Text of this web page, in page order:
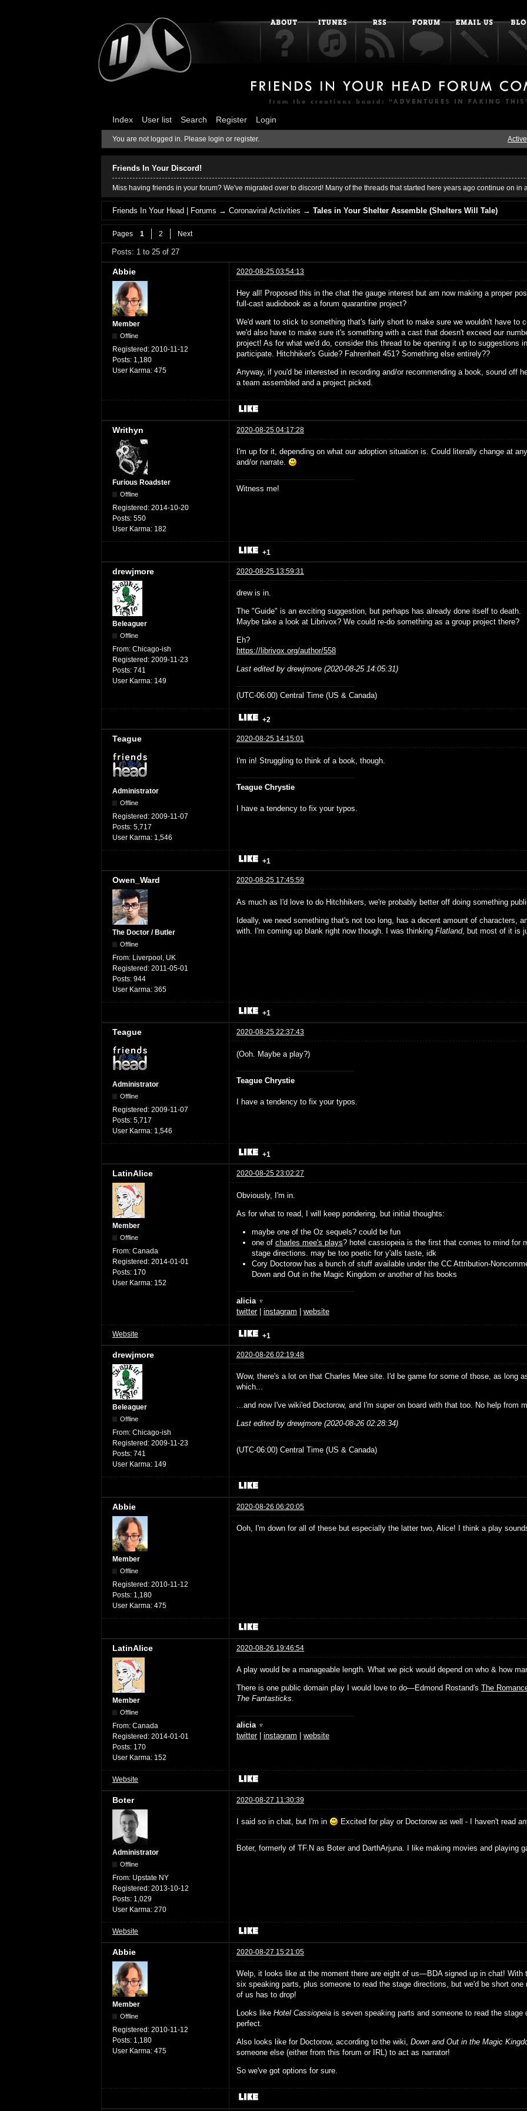
Index User list Search Register Login
You are not logged in. Please login or register.
Friends In Your Discord!
Miss having friends in your forum? We've migrated over to discord! Many of the threads that started here years ago continue on in
Friends In Your Head | Forums →Coronaviral Activities →Tales in Your Shelter Assemble (Shelters Will Tale)
Pages 1 2 Next
Posts: 1 to 25 of 27
Abbie 2020-08-25 03:54:13
Member
Offline
Registered: 2010-11-12
Posts: 1,180
User Karma: 475
Hey all! Proposed this in the chat the gauge interest but am now making a proper
full-cast audiobook as a forum quarantine project?
We'd want to stick to something that's fairly short to make sure we wouldn't have to
we'd also have to make sure it's something with a cast that doesn't exceed our
project! As for what we'd do, consider this thread to be opening it up to suggestions
participate. Hitchhiker's Guide? Fahrenheit 451? Something else entirely??
Anyway, if you'd be interested in recording and/or recommending a book, sound off
a team assembled and a project picked.
Writhyn 2020-08-25 04:17:28
Furious Roadster
Offline
Registered: 2014-10-20
Posts: 550
User Karma: 182
I'm up for it, depending on what our adoption situation is. Could literally change at
and/or narrate.
Witness me!
+1
drewjmore 2020-08-25 13:59:31
Beleaguer
Offline
From: Chicago-ish
Registered: 2009-11-23
Posts: 741
User Karma: 149
drew is in.
The "Guide" is an exciting suggestion, but perhaps has already done itself to death.
Maybe take a look at Librivox? We could re-do something as a group project there?
Eh?
https://librivox.org/author/558
Last edited by drewjmore (2020-08-25 14:05:31)
(UTC-06:00) Central Time (US & Canada)
+2
Teague 2020-08-25 14:15:01
Administrator
Offline
Registered: 2009-11-07
Posts: 5,717
User Karma: 1,546
I'm in! Struggling to think of a book, though.
Teague Chrystie
I have a tendency to fix your typos.
+1
Owen_Ward 2020-08-25 17:45:59
The Doctor / Butler
Offline
From: Liverpool, UK
Registered: 2011-05-01
Posts: 944
User Karma: 365
As much as I'd love to do Hitchhikers, we're probably better off doing something
Ideally, we need something that's not too long, has a decent amount of characters,
with. I'm coming up blank right now though. I was thinking Flatland, but most of it is
+1
Teague 2020-08-25 22:37:43
Administrator
Offline
Registered: 2009-11-07
Posts: 5,717
User Karma: 1,546
(Ooh. Maybe a play?)
Teague Chrystie
I have a tendency to fix your typos.
+1
LatinAlice 2020-08-25 23:02:27
Member
Offline
From: Canada
Registered: 2014-01-01
Posts: 170
User Karma: 152
Obviously, I'm in.
As for what to read, I will keep pondering, but initial thoughts:
maybe one of the Oz sequels? could be fun
one ofcharles mee's plays? hotel cassiopeia is the first that comes to mind for
stage directions. may be too poetic for y'alls taste, idk
Cory Doctorow has a bunch of stuff available under the CC Attribution-
Down and Out in the Magic Kingdom or another of his books
alicia ♆
twitter| instagram | website
Website +1
drewjmore 2020-08-26 02:19:48
Beleaguer
Offline
From: Chicago-ish
Registered: 2009-11-23
Posts: 741
User Karma: 149
Wow, there's a lot on that Charles Mee site. I'd be game for some of those, as long
which...
...and now I've wiki'ed Doctorow, and I'm super on board with that too. No help from
Last edited by drewjmore (2020-08-26 02:28:34)
(UTC-06:00) Central Time (US & Canada)
Abbie 2020-08-26 06:20:05
Member
Offline
Registered: 2010-11-12
Posts: 1,180
User Karma: 475
Ooh, I'm down for all of these but especially the latter two, Alice! I think a play
LatinAlice 2020-08-26 19:46:54
Member
Offline
From: Canada
Registered: 2014-01-01
Posts: 170
User Karma: 152
A play would be a manageable length. What we pick would depend on who & how
There is one public domain play I would love to do—Edmond Rostand's The
The Fantasticks.
alicia ♆
twitter| instagram website
Website
Boter 2020-08-27 11:30:39
Administrator
Offline
From: Upstate NY
Registered: 2013-10-12
Posts: 1,029
User Karma: 270
I said so in chat, but I'm in Excited for play or Doctorow as well - I haven't read
Boter, formerly of TF.N as Boter and DarthArjuna. I like making movies and playing
Website
Abbie 2020-08-27 15:21:05
Member
Offline
Registered: 2010-11-12
Posts: 1,180
User Karma: 475
Welp, it looks like at the moment there are eight of us—BDA signed up in chat!
six speaking parts, plus someone to read the stage directions, but we'd be short
of us has to drop!
Looks like Hotel Cassiopeia is seven speaking parts and someone to read the
perfect.
Also looks like for Doctorow, according to the wiki, Down and Out in the Magic
someone else (either from this forum or IRL) to act as narrator!
So we've got options for sure.